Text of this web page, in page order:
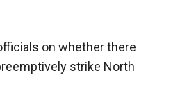
on whether there
strike North